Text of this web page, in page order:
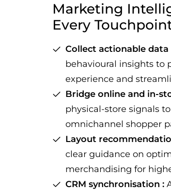
Marketing
Every
Collect actionable data
behavioural insights to
experience and
Bridge online and in-
physical-store signals
omnichannel shopper
Layout
clear guidance on
merchandising for
CRM synchronisation :